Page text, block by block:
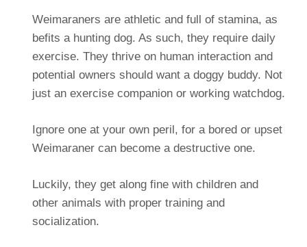
Weimaraners are athletic and full of stamina, as
befits a hunting dog. As such, they require daily
exercise. They thrive on human interaction and
potential owners should want a doggy buddy. Not
just an exercise companion or working watchdog.
Ignore one at your own peril, for a bored or upset
Weimaraner can become a destructive one.
Luckily, they get along fine with children and
other animals with proper training and
socialization.